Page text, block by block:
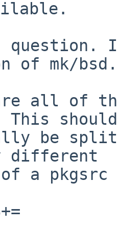
of mk/
should
different